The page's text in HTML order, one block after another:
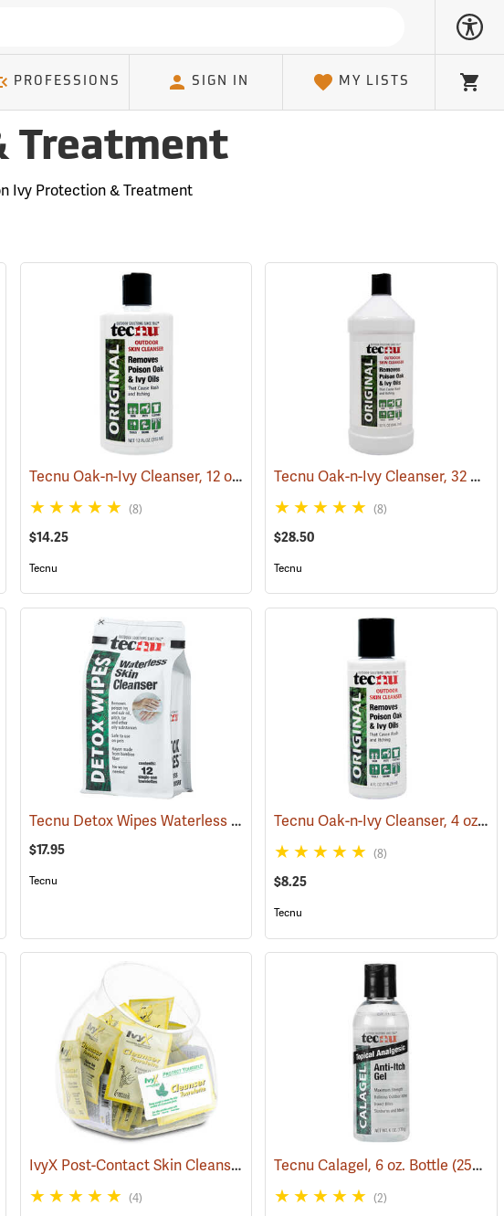
PROFESSIONS SIGN IN MY LISTS Cart
Treatment
Ivy Protection & Treatment
(25437) Tecnu Oak-n-Ivy Cleanser, 12 oz. Bottle (25330)
(8)
$14.25
Tecnu
Tecnu Oak-n-Ivy Cleanser, 32 oz. Bottle
(8)
$28.50
Tecnu
(25368) Tecnu Detox Wipes Waterless Skin Cleanser, 12-Count (25377)
$17.95
Tecnu
Tecnu Oak-n-Ivy Cleanser, 4 oz. Bottle
(8)
$8.25
Tecnu
(25373)
IvyX Post-Contact Skin Cleanser, Dispenser Fish Bowl of 50 Towelettes
(4)
Tecnu Calagel, 6 oz. Bottle(25359)
(2)